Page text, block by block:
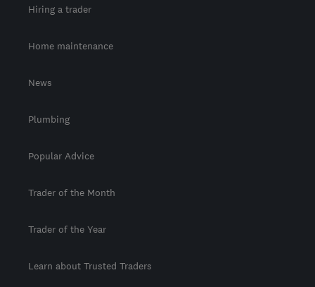
Hiring a trader
Home maintenance
News
Plumbing
Popular Advice
Trader of the Month
Trader of the Year
Learn about Trusted Traders